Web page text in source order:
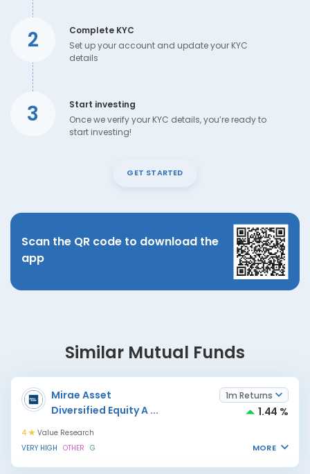
2
Complete KYC
Set up your account and update your KYC
details
3
Start investing
Once we verify your KYC details, you’re ready to
start investing!
GET STARTED
Scan the QR code to download the
app
Similar Mutual Funds
Mirae Asset
Diversified Equity A ...
1m Returns
1.44 %
4
Value Research
VERY HIGH OTHER G MORE